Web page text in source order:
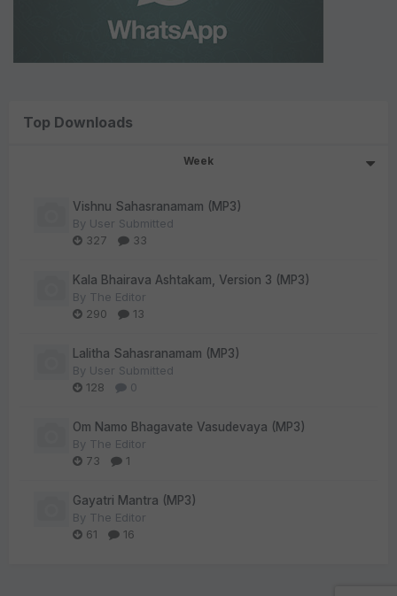
Top Downloads
Week
Vishnu Sahasranamam (MP3)
By User Submitted
327
33
Kala Bhairava Ashtakam, Version 3 (MP3)
By The Editor
290
13
Lalitha Sahasranamam (MP3)
By User Submitted
128
0
Om Namo Bhagavate Vasudevaya (MP3)
By The Editor
73
1
Gayatri Mantra (MP3)
By The Editor
61
16